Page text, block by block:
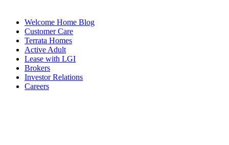
Welcome Home Blog
Customer Care
Terrata Homes
Active Adult
Lease with LGI
Brokers
Investor Relations
Careers